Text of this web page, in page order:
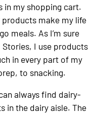
in my shopping cart.
make my life
meals. As I’m sure
I use products
in every part of my
to snacking.
always find dairy-
in the dairy aisle. The